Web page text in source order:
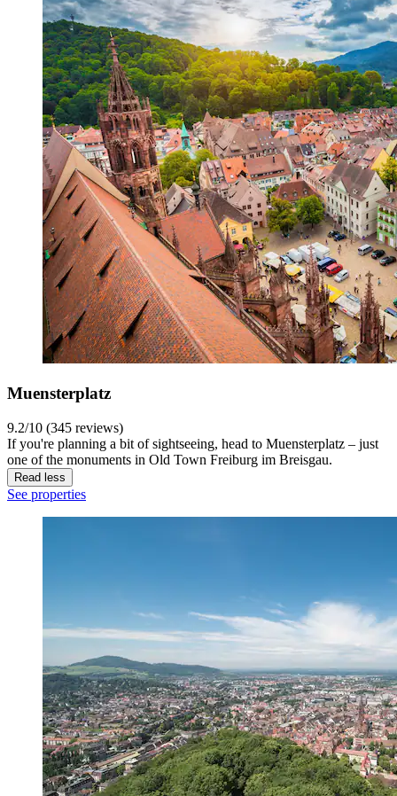
Muensterplatz
9.2/10 (345 reviews)
If you're planning a bit of sightseeing, head to Muensterplatz – just
one of the monuments in Old Town Freiburg im Breisgau.
Read less
See properties